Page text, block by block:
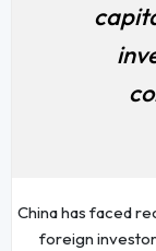
China has faced
foreign